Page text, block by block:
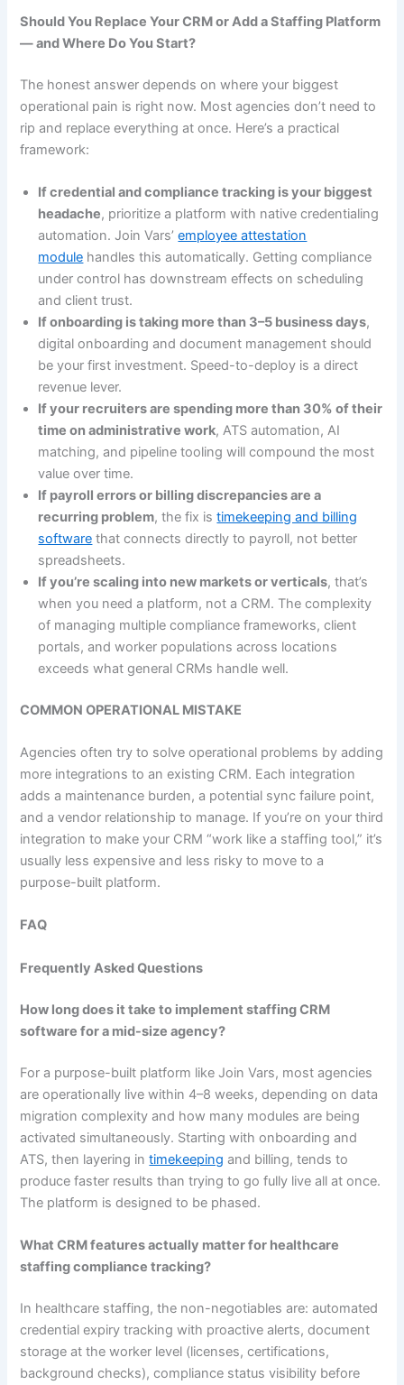
Should You Replace Your CRM or Add a Staffing Platform
— and Where Do You Start?
The honest answer depends on where your biggest
operational pain is right now. Most agencies don’t need to
rip and replace everything at once. Here’s a practical
framework:
If credential and compliance tracking is your biggest
headache, prioritize a platform with native credentialing
automation. Join Vars’employee attestation
module handles this automatically. Getting compliance
under control has downstream effects on scheduling
and client trust.
If onboarding is taking more than 3–5 business days,
digital onboarding and document management should
be your first investment. Speed-to-deploy is a direct
revenue lever.
If your recruiters are spending more than 30% of their
time on administrative work, ATS automation, AI
matching, and pipeline tooling will compound the most
value over time.
If payroll errors or billing discrepancies are a
recurring problem, the fix istimekeeping and billing
software that connects directly to payroll, not better
spreadsheets.
If you’re scaling into new markets or verticals, that’s
when you need a platform, not a CRM. The complexity
of managing multiple compliance frameworks, client
portals, and worker populations across locations
exceeds what general CRMs handle well.
COMMON OPERATIONAL MISTAKE
Agencies often try to solve operational problems by adding
more integrations to an existing CRM. Each integration
adds a maintenance burden, a potential sync failure point,
and a vendor relationship to manage. If you’re on your third
integration to make your CRM “work like a staffing tool,” it’s
usually less expensive and less risky to move to a
purpose-built platform.
FAQ
Frequently Asked Questions
How long does it take to implement staffing CRM
software for a mid-size agency?
For a purpose-built platform like Join Vars, most agencies
are operationally live within 4–8 weeks, depending on data
migration complexity and how many modules are being
activated simultaneously. Starting with onboarding and
ATS, then layering intimekeeping and billing, tends to
produce faster results than trying to go fully live all at once.
The platform is designed to be phased.
What CRM features actually matter for healthcare
staffing compliance tracking?
In healthcare staffing, the non-negotiables are: automated
credential expiry tracking with proactive alerts, document
storage at the worker level (licenses, certifications,
background checks), compliance status visibility before